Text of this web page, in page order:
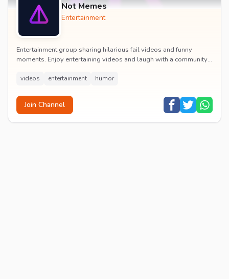
Not Memes
Entertainment
Entertainment group sharing hilarious fail videos and funny
moments. Enjoy entertaining videos and laugh with a community
videos entertainment humor
Join Channel